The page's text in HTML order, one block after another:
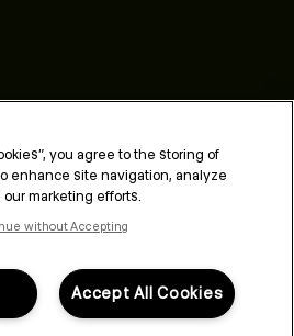
you agree to the storing of
enhance site navigation, analyze
marketing efforts.
without Accepting
Accept All Cookies